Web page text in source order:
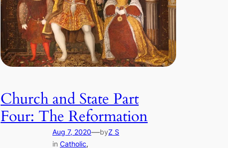
Church and State Part
Four: The Reformation
Aug 7, 2020—byZ S
in Catholic